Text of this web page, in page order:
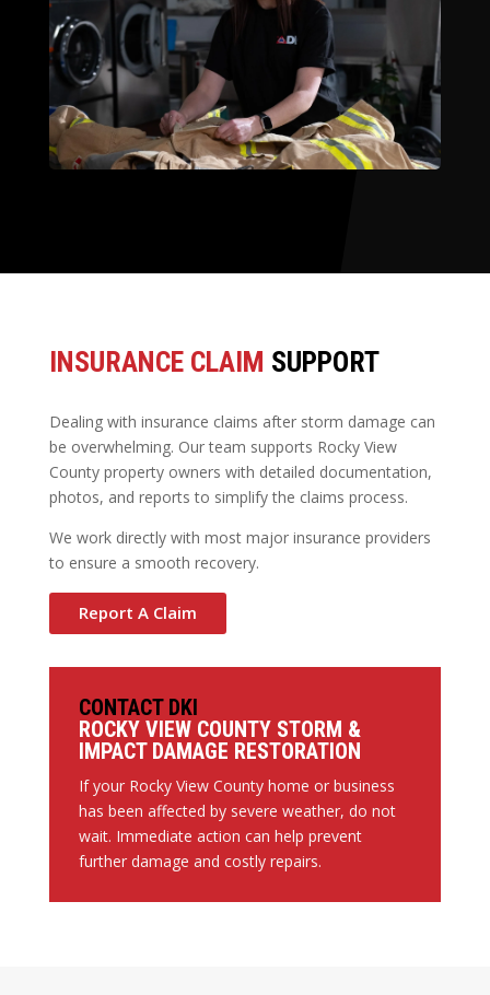
INSURANCE CLAIM SUPPORT
Dealing with insurance claims after storm damage can
be overwhelming. Our team supports Rocky View
County property owners with detailed documentation,
photos, and reports to simplify the claims process.
We work directly with most major insurance providers
to ensure a smooth recovery.
Report A Claim
CONTACT DKI
ROCKY VIEW COUNTY STORM &
IMPACT DAMAGE RESTORATION
If your Rocky View County home or business
has been affected by severe weather, do not
wait. Immediate action can help prevent
further damage and costly repairs.